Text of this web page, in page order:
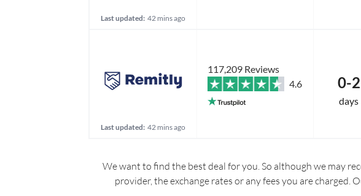
Last updated: 42 mins ago
Last updated: 42 mins ago
117,209 Reviews
4.6
0-2
days
We want to find the best deal for you. So although we may
provider, the exchange rates or any fees you are